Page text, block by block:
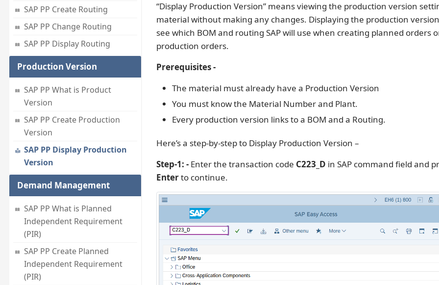
SAP PP Create Routing
SAP PP Change Routing
SAP PP Display Routing
Production Version
SAP PP What is Product
Version
SAP PP Create Production
Version
SAP PP Display Production
Version
Demand Management
SAP PP What is Planned
Independent Requirement
(PIR)
SAP PP Create Planned
Independent Requirement
(PIR)
“Display Production Version” means viewing the production version
material without making any changes. Displaying the production
see which BOM and routing SAP will use when creating planned orders
production orders.
Prerequisites -
The material must already have a Production Version
You must know the Material Number and Plant.
Every production version links to a BOM and a Routing.
Here’s a step-by-step to Display Production Version –
Step-1: -Enter the transaction code C223_D in SAP command field and
Enterto continue.